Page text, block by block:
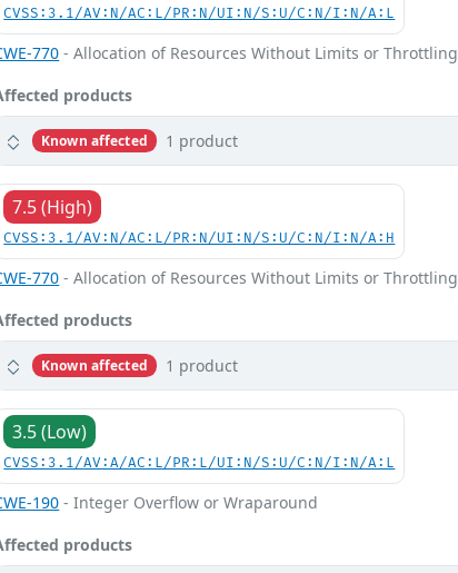
CVSS:3.1/AV:N/AC:L/PR:N/UI:N/S:U/C:N/I:N/A:L
770 - Allocation of Resources Without Limits or Throttling
products
Known affected 1 product
7.5 (High)
CVSS:3.1/AV:N/AC:L/PR:N/UI:N/S:U/C:N/I:N/A:H
770 - Allocation of Resources Without Limits or Throttling
products
Known affected 1 product
3.5 (Low)
CVSS:3.1/AV:A/AC:L/PR:L/UI:N/S:U/C:N/I:N/A:L
190 - Integer Overflow or Wraparound
products